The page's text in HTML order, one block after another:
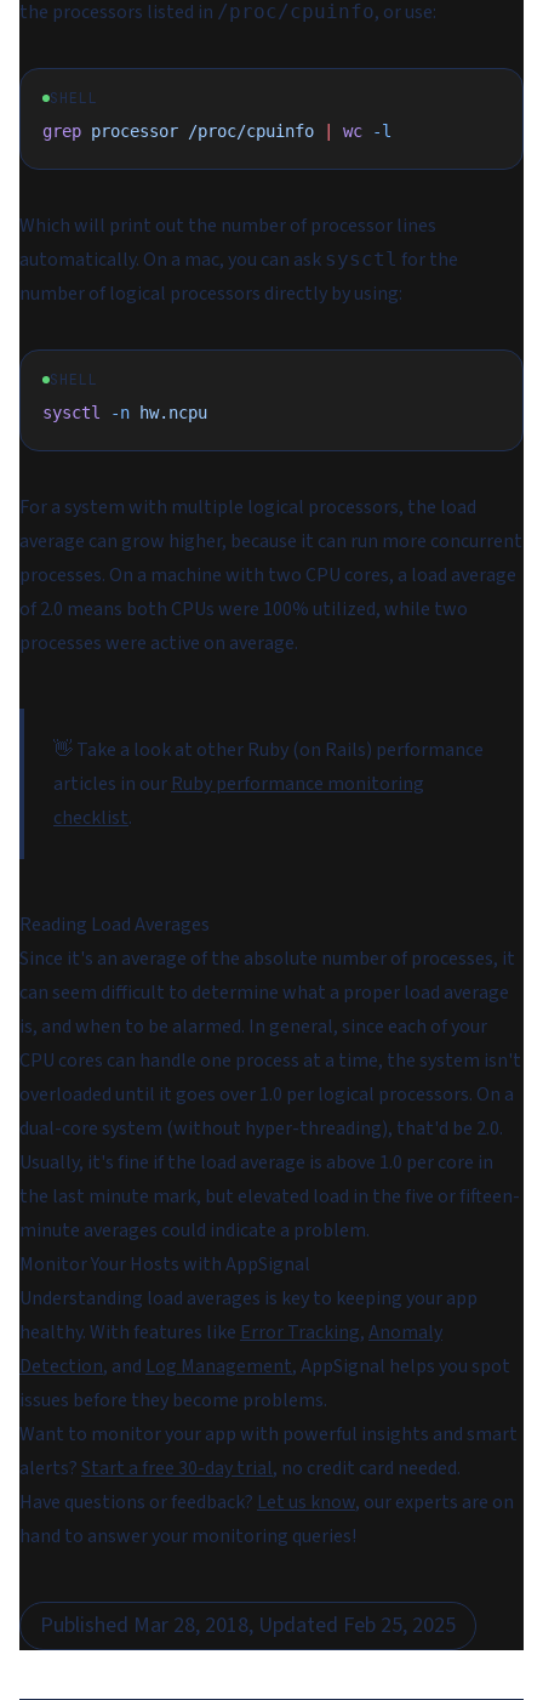
the processors listed in /proc/cpuinfo, or use:
SHELL
grep processor /proc/cpuinfo wc -l
Which will print out the number of processor lines
automatically. On a mac, you can ask sysctl for the
number of logical processors directly by using:
SHELL
sysctl
-n hw.ncpu
For a system with multiple logical processors, the load
average can grow higher, because it can run more concurrent
processes. On a machine with two CPU cores, a load average
of 2.0 means both CPUs were 100% utilized, while two
processes were active on average.
👋 Take a look at other Ruby (on Rails) performance
articles in our Ruby performance monitoring
checklist.
Reading Load Averages
Since it's an average of the absolute number of processes, it
can seem difficult to determine what a proper load average
is, and when to be alarmed. In general, since each of your
CPU cores can handle one process at a time, the system isn't
overloaded until it goes over 1.0 per logical processors. On a
dual-core system (without hyper-threading), that'd be 2.0.
Usually, it's fine if the load average is above 1.0 per core in
the last minute mark, but elevated load in the five or fifteen-
minute averages could indicate a problem.
Monitor Your Hosts with AppSignal
Understanding load averages is key to keeping your app
healthy. With features like Error Tracking,Anomaly
Detection, and Log Management, AppSignal helps you spot
issues before they become problems.
Want to monitor your app with powerful insights and smart
alerts?Start a free 30-day trial, no credit card needed.
Have questions or feedback? Let us know, our experts are on
hand to answer your monitoring queries!
Published Mar 28, 2018, Updated Feb 25, 2025